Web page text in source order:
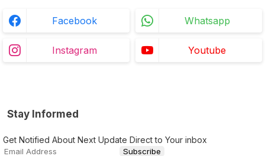
Facebook Whatsapp
Instagram Youtube
Stay Informed
Get Notified About Next Update Direct to Your inbox